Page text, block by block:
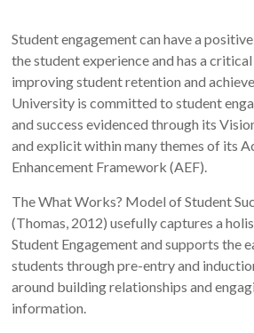
Student engagement can have a
the student experience and has a
improving student retention and
University is committed to student
and success evidenced through its
and explicit within many themes of its
Enhancement Framework (AEF).
The What Works? Model of Student
(Thomas, 2012) usefully captures a
Student Engagement and supports the
students through pre-entry and
around building relationships and
information.